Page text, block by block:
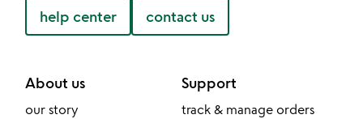
help center contact us
About us
our story
Support
track & manage orders